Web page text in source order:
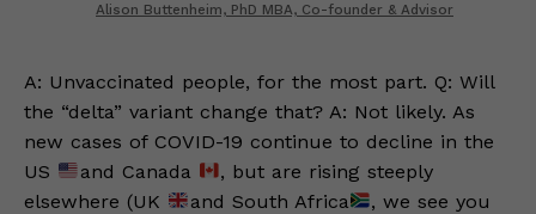
Alison Buttenheim, PhD MBA, Co-founder & Advisor
A: Unvaccinated people, for the most part. Q: Will
the “delta” variant change that? A: Not likely. As
new cases of COVID-19 continue to decline in the
US
and Canada
, but are rising steeply
elsewhere (UK
and South Africa
, we see you